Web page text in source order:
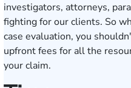
investigators, attorneys,
fighting for our clients. So
case evaluation, you
upfront fees for all the
your claim.